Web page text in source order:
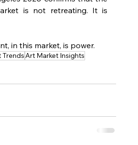
is not retreating. It is
in this market, is power.
Art Market Insights